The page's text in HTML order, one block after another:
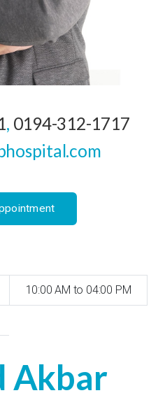
, 0194-312-1717
10:00 AM to 04:00 PM
Akbar